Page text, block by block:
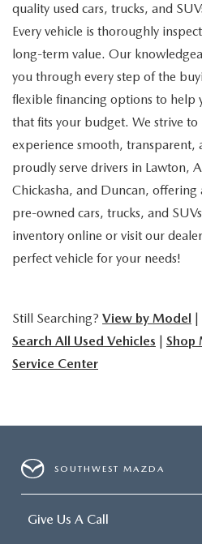
quality used cars, trucks, and
Every vehicle is thoroughly
long-term value. Our
you through every step of the
flexible financing options to help
that fits your budget. We strive
experience smooth, transparent,
proudly serve drivers in Lawton,
Chickasha, and Duncan,
pre-owned cars, trucks, and
inventory online or visit our
perfect vehicle for your needs!
Still Searching? View by Model |
Search All Used Vehicles | Shop
Service Center
SOUTHWEST MAZDA
Give Us A Call